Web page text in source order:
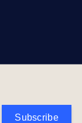
Subscribe